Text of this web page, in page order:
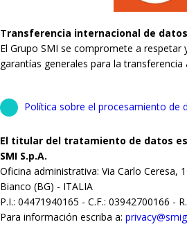
Transferencia internacional de datos
El Grupo SMI se compromete a respetar
garantías generales para la transferencia
Política sobre el procesamiento de
El titular del tratamiento de datos
SMI S.p.A.
Oficina administrativa: Via Carlo Ceresa,
Bianco (BG) - ITALIA
P.I.: 04471940165 - C.F.: 03942700166 -
Para información escriba a: